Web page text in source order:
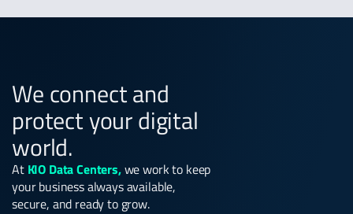
We connect and
protect your digital
world.
At KIO Data Centers,we work to keep
your business always available,
secure, and ready to grow.